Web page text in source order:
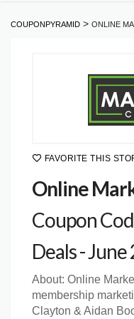
COUPONPYRAMID > ONLINE
FAVORITE THIS
Online
Coupon
Deals -
About: Online
membership
Clayton & Aidan